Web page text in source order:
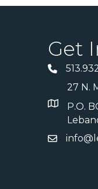
Get
27 N.
P.O.